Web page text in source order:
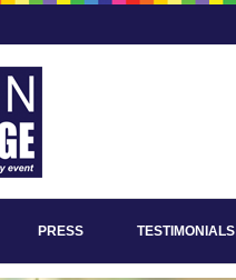
PRESS TESTIMONIALS